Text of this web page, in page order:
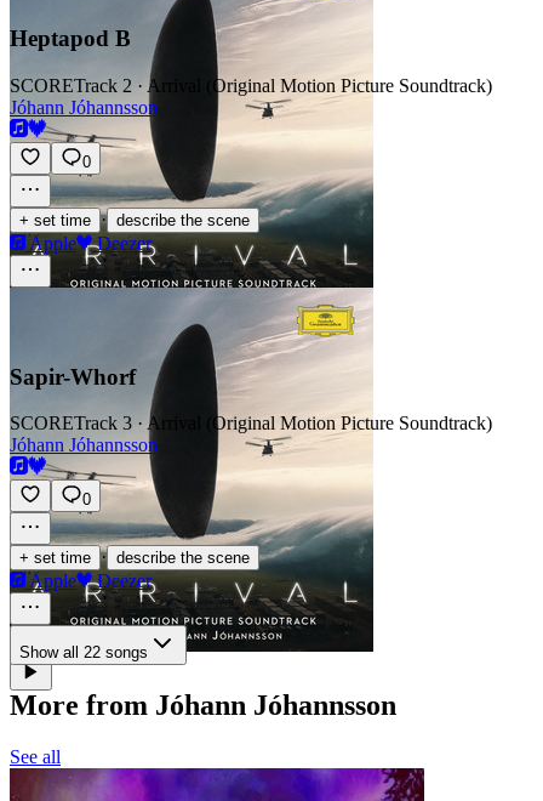
Heptapod B
SCORETrack 2 · Arrival (Original Motion Picture Soundtrack)
Jóhann Jóhannsson
0
+ set time · describe the scene
Apple Deezer
Sapir-­Whorf
SCORETrack 3 · Arrival (Original Motion Picture Soundtrack)
Jóhann Jóhannsson
0
+ set time · describe the scene
Apple Deezer
Show all 22 songs
More from Jóhann Jóhannsson
See all